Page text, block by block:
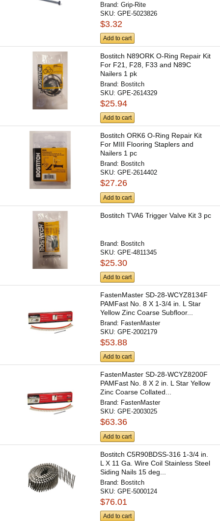
Brand:Grip-Rite
SKU:GPE-5023826
$3.32
Add to cart
Bostitch N89ORK O-Ring Repair Kit
For F21, F28, F33 and N89C
Nailers 1 pk
Brand: Bostitch
SKU:GPE-2614329
$25.94
Add to cart
Bostitch ORK6 O-Ring Repair Kit
For MIII Flooring Staplers and
Nailers 1 pc
Brand: Bostitch
SKU:GPE-2614402
$27.26
Add to cart
Bostitch TVA6 Trigger Valve Kit 3 pc
Brand: Bostitch
SKU:GPE-4811345
$25.30
Add to cart
FastenMaster SD-28-WCYZ8134F
PAMFast No. 8 X 1-3/4 in. L Star
Yellow Zinc Coarse Subfloor...
Brand: FastenMaster
SKU:GPE-2002179
$53.88
Add to cart
FastenMaster SD-28-WCYZ8200F
PAMFast No. 8 X 2 in. L Star Yellow
Zinc Coarse Collated...
Brand: FastenMaster
SKU:GPE-2003025
$63.36
Add to cart
Bostitch C5R90BDSS-316 1-3/4 in.
L X 11 Ga. Wire Coil Stainless Steel
Siding Nails 15 deg...
Brand: Bostitch
SKU:GPE-5000124
$76.01
Add to cart